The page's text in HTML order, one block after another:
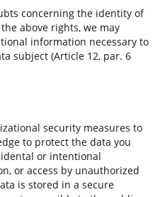
concerning the identity of
above rights, we may
information necessary to
subject (Article 12, par. 6
security measures to
to protect the data you
or intentional
or access by unauthorized
is stored in a secure